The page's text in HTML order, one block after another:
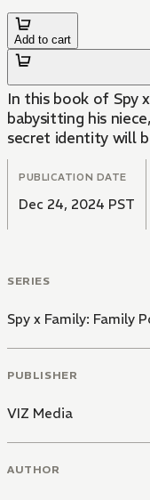
Add to cart
In this book of Spy
babysitting his
secret identity will
PUBLICATION DATE
Dec 24, 2024 PST
SERIES
Spy x Family: Family
PUBLISHER
VIZ Media
AUTHOR